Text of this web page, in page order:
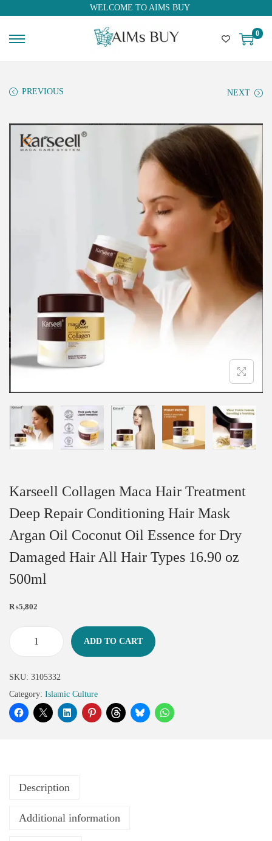
WELCOME TO AIMS BUY
0
PREVIOUS NEXT
Karseell Collagen Maca Hair Treatment
Deep Repair Conditioning Hair Mask
Argan Oil Coconut Oil Essence for Dry
Damaged Hair All Hair Types 16.90 oz
500ml
₨5,802
ADD TO CART
SKU: 3105332
Category: Islamic Culture
Description
Additional information